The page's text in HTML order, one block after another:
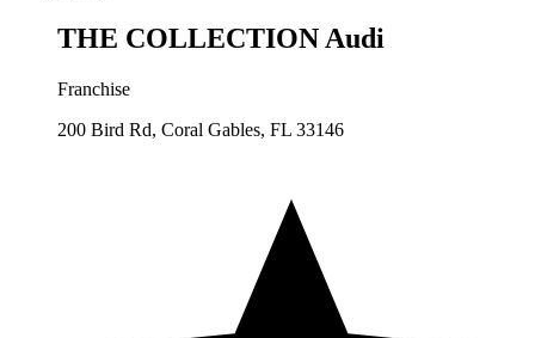
THE COLLECTION Audi
Franchise
200 Bird Rd, Coral Gables, FL 33146